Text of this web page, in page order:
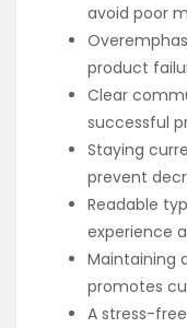
avoid poor
product
Clear
successful
Staying
prevent
Readable
experience
Maintaining
promotes
A stress-